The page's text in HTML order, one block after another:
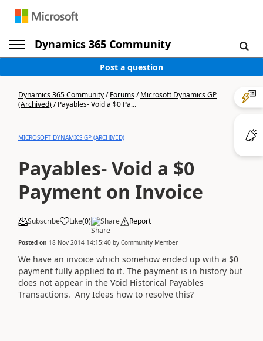
Dynamics 365 Community
Post a question
Dynamics 365 Community/Forums/Microsoft Dynamics GP
(Archived)/Payables- Void a $0 Pa...
MICROSOFT DYNAMICS GP (ARCHIVED)
Payables- Void a $0
Payment on Invoice
Subscribe Like(0) Share Report
Posted on 18 Nov 2014 14:15:40 by Community Member
We have an invoice which somehow ended up with a $0
payment fully applied to it. The payment is in history but
does not appear in the Void Historical Payables
Transactions. Any Ideas how to resolve this?